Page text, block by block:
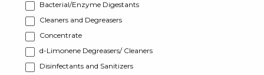
Bacterial/Enzyme Digestants
Cleaners and Degreasers
Concentrate
d-Limonene Degreasers/ Cleaners
Disinfectants and Sanitizers